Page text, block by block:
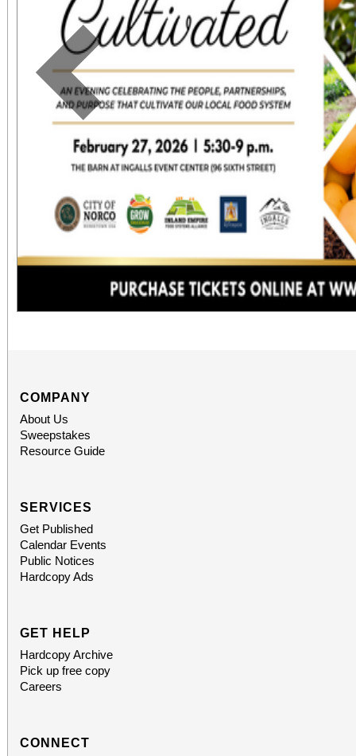
Previous
COMPANY
About Us
Sweepstakes
Resource Guide
SERVICES
Get Published
Calendar Events
Public Notices
Hardcopy Ads
GET HELP
Hardcopy Archive
Pick up free copy
Careers
CONNECT